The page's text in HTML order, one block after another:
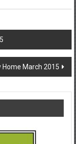
Home March 2015